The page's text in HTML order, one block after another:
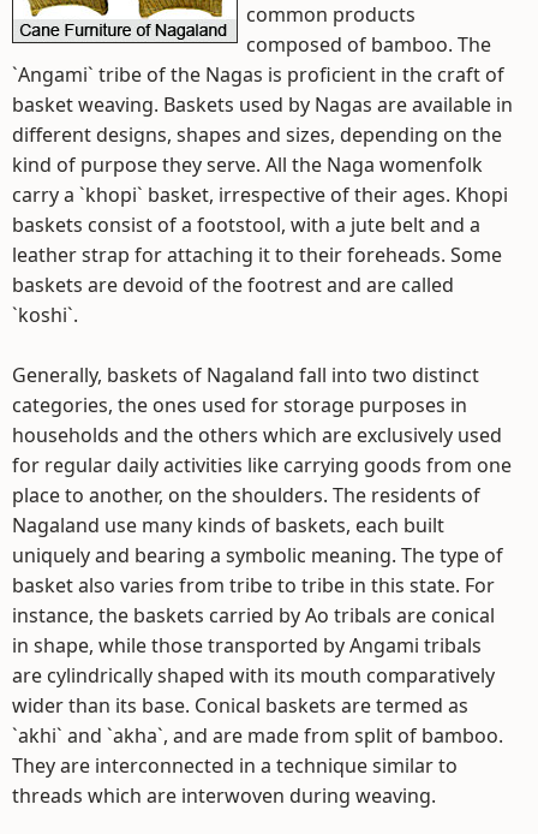
common products
composed of bamboo. The
`Angami` tribe of the Nagas is proficient in the craft of
basket weaving. Baskets used by Nagas are available in
different designs, shapes and sizes, depending on the
kind of purpose they serve. All the Naga womenfolk
carry a `khopi` basket, irrespective of their ages. Khopi
baskets consist of a footstool, with a jute belt and a
leather strap for attaching it to their foreheads. Some
baskets are devoid of the footrest and are called
`koshi`.
Generally, baskets of Nagaland fall into two distinct
categories, the ones used for storage purposes in
households and the others which are exclusively used
for regular daily activities like carrying goods from one
place to another, on the shoulders. The residents of
Nagaland use many kinds of baskets, each built
uniquely and bearing a symbolic meaning. The type of
basket also varies from tribe to tribe in this state. For
instance, the baskets carried by Ao tribals are conical
in shape, while those transported by Angami tribals
are cylindrically shaped with its mouth comparatively
wider than its base. Conical baskets are termed as
`akhi` and `akha`, and are made from split of bamboo.
They are interconnected in a technique similar to
threads which are interwoven during weaving.